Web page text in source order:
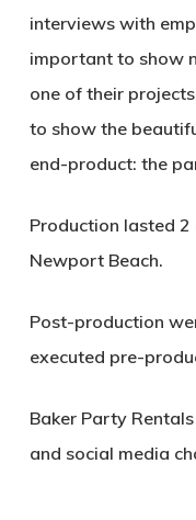
interviews with
important to show
one of their
to show the
end-product: the
Production lasted 2
Newport Beach.
Post-production
executed pre-
Baker Party
and social media